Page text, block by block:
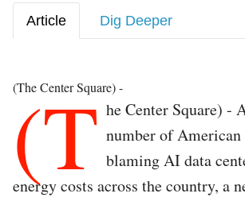
Article Dig Deeper
(The Center Square) -
(T he Center Square) -
number of American
blaming AI data
energy costs across the country, a